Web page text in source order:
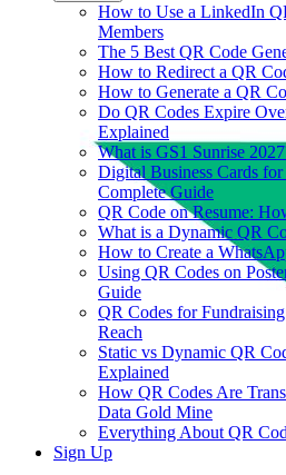
How to Use a LinkedIn
Members
The 5 Best QR Code
How to Redirect a QR
How to Generate a QR
Do QR Codes Expire
Explained
What is GS1 Sunrise
Digital Business Cards for
Complete Guide
QR Code on Resume:
What is a Dynamic QR
How to Create a
Using QR Codes on
Guide
QR Codes for
Reach
Static vs Dynamic QR
Explained
How QR Codes Are
Data Gold Mine
Everything About QR
Sign Up